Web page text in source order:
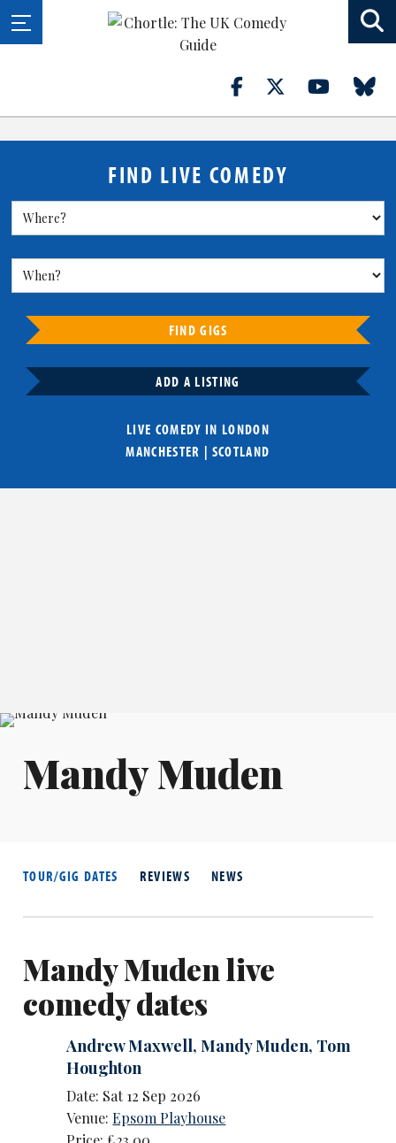
FIND LIVE COMEDY
FIND GIGS
ADD A LISTING
LIVE COMEDY IN LONDON
MANCHESTER | SCOTLAND
Mandy Muden
TOUR/GIG DATES REVIEWS NEWS
Mandy Muden live
comedy dates
Andrew Maxwell,Mandy Muden, Tom
Houghton
Date: Sat 12 Sep 2026
Venue:Epsom Playhouse